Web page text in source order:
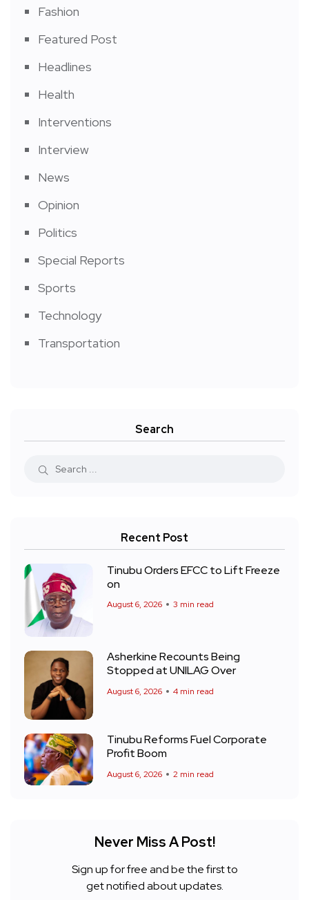
Fashion
Featured Post
Headlines
Health
Interventions
Interview
News
Opinion
Politics
Special Reports
Sports
Technology
Transportation
Search
Recent Post
Tinubu Orders EFCC to Lift Freeze
on
August 6, 2026 3 min read
Asherkine Recounts Being
Stopped at UNILAG Over
August 6, 2026 4 min read
Tinubu Reforms Fuel Corporate
Profit Boom
August 6, 2026 2 min read
Never Miss A Post!
Sign up for free and be the first to
get notified about updates.